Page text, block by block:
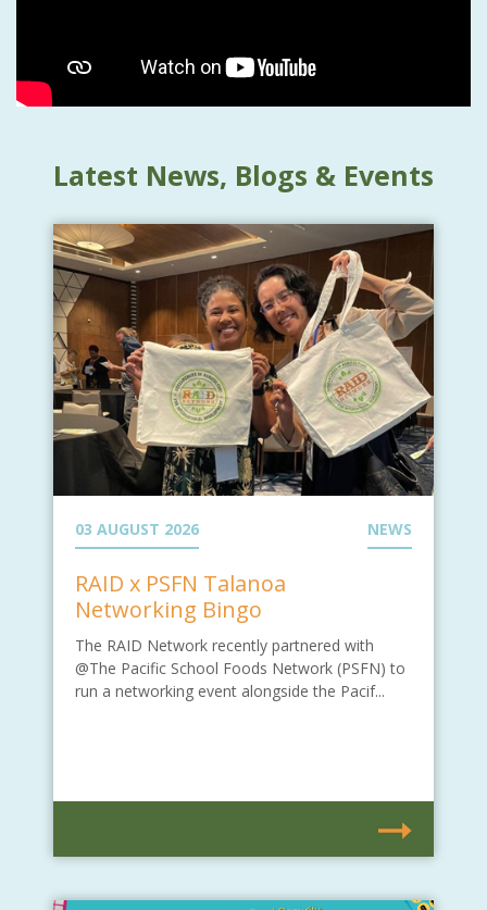
Latest News, Blogs & Events
03 AUGUST 2026 NEWS
RAID x PSFN Talanoa
Networking Bingo
The RAID Network recently partnered with
@The Pacific School Foods Network (PSFN) to
run a networking event alongside the Pacif...